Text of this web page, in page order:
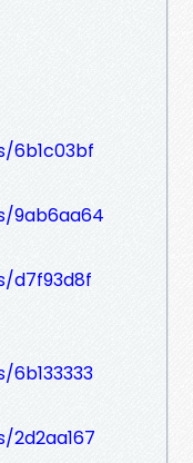
6b1c03bf
9ab6aa64
d7f93d8f